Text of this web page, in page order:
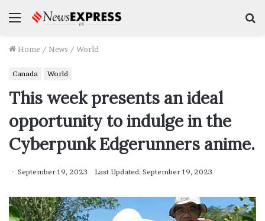
Menu
Home / News / World
Canada World
This week presents an ideal
opportunity to indulge in the
Cyberpunk Edgerunners anime.
September 19, 2023 Last Updated: September 19, 2023